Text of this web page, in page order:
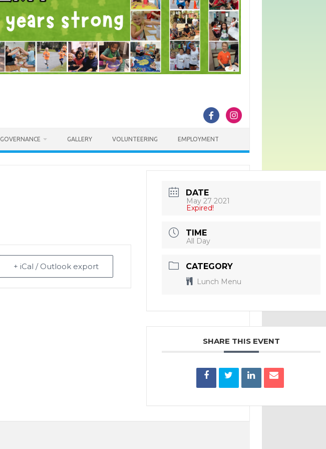
GOVERNANCE GALLERY VOLUNTEERING EMPLOYMENT
+ iCal / Outlook export
DATE
May 27 2021
Expired!
TIME
All Day
CATEGORY
Lunch Menu
SHARE THIS EVENT